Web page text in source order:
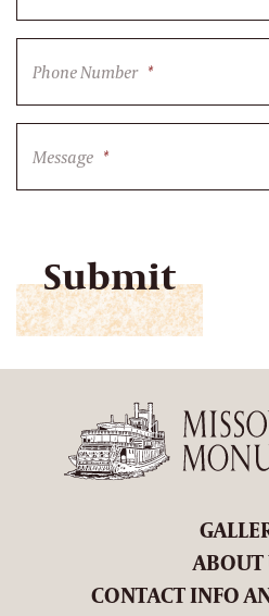
Phone Number *
Message *
ABOUT
CONTACT INFO